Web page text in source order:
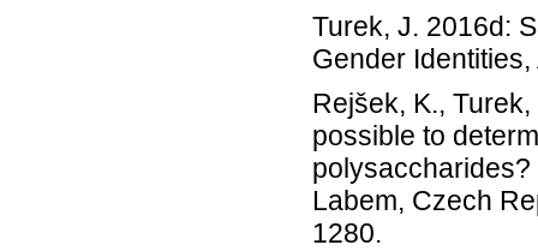
Turek, J. 2016d:
Gender
Rejšek, K.,
possible to
Labem, Czech
1280.